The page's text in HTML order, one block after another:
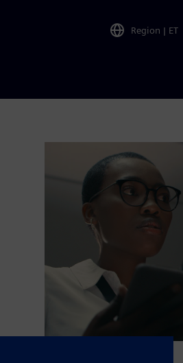
Region | ET